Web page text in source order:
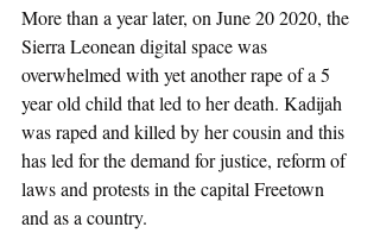
More than a year later, on June 20 2020, the
Sierra Leonean digital space was
overwhelmed with yet another rape of a 5
year old child that led to her death. Kadijah
was raped and killed by her cousin and this
has led for the demand for justice, reform of
laws and protests in the capital Freetown
and as a country.